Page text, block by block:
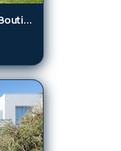
Octant Furnas (ex Furnas Boutique Hotel Thermal and Spa)